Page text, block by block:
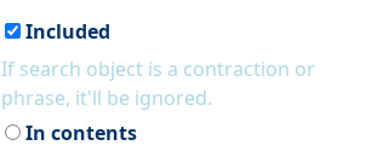
Included
If search object is a contraction or
phrase, it'll be ignored.
In contents